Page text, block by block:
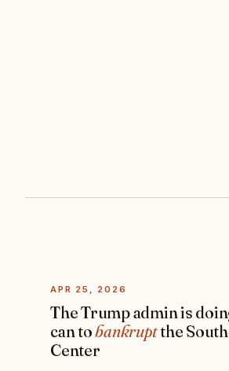
APR 25, 2026
The Trump admin is
can tobankruptthe
Center